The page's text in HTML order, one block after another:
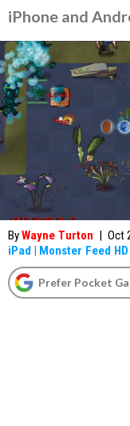
iPhone and
ByWayne Turton | Oct
iPad | Monster Feed HD
Prefer Pocket